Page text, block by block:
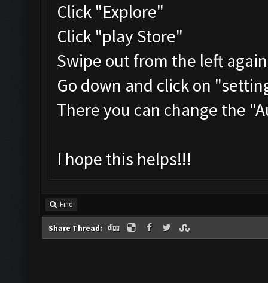
Click "Explore"
Click "play Store"
Swipe out from the left
Go down and click on
There you can change the
I hope this helps!!!
Find
Share Thread: